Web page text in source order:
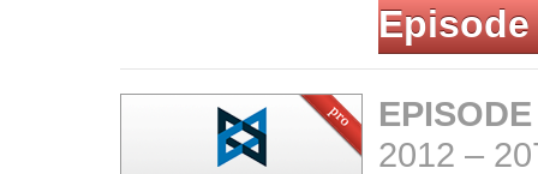
Episode
2012 –